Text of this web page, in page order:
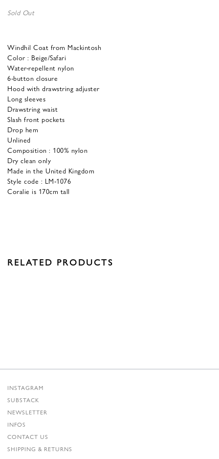
Sold Out
Windhil Coat from Mackintosh
Color : Beige/Safari
Water-repellent nylon
6-button closure
Hood with drawstring adjuster
Long sleeves
Drawstring waist
Slash front pockets
Drop hem
Unlined
Composition : 100% nylon
Dry clean only
Made in the United Kingdom
Style code : LM-1076
Coralie is 170cm tall
RELATED PRODUCTS
INSTAGRAM
SUBSTACK
NEWSLETTER
INFOS
CONTACT US
SHIPPING & RETURNS